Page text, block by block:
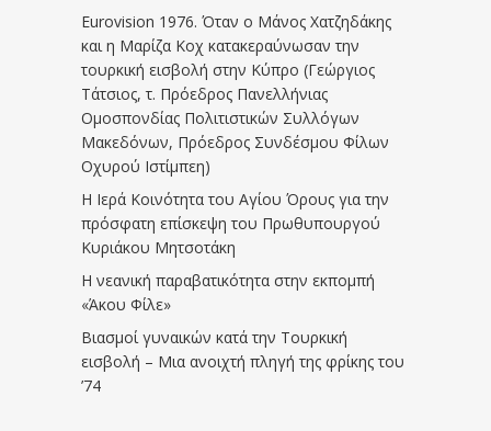
Eurovision 1976. Όταν ο Μάνος Χατζηδάκης
και η Μαρίζα Κοχ κατακεραύνωσαν την
τουρκική εισβολή στην Κύπρο (Γεώργιος
Τάτσιος, τ. Πρόεδρος Πανελλήνιας
Ομοσπονδίας Πολιτιστικών Συλλόγων
Μακεδόνων, Πρόεδρος Συνδέσμου Φίλων
Οχυρού Ιστίμπεη)
Η Ιερά Κοινότητα του Αγίου Όρους για την
πρόσφατη επίσκεψη του Πρωθυπουργού
Κυριάκου Μητσοτάκη
Η νεανική παραβατικότητα στην εκπομπή
«Άκου Φίλε»
Βιασμοί γυναικών κατά την Τουρκική
εισβολή – Μια ανοιχτή πληγή της φρίκης του
’74